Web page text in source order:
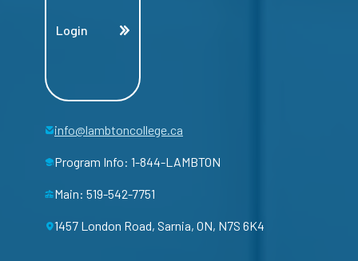
Login
info@lambtoncollege.ca
Program Info: 1-844-LAMBTON
Main: 519-542-7751
1457 London Road, Sarnia, ON, N7S 6K4